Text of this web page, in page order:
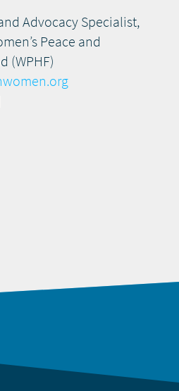
Advocacy Specialist,
Peace and
(WPHF)